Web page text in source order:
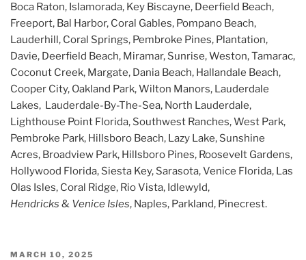
Boca Raton, Islamorada, Key Biscayne, Deerfield Beach,
Freeport, Bal Harbor, Coral Gables, Pompano Beach,
Lauderhill, Coral Springs, Pembroke Pines, Plantation,
Davie, Deerfield Beach, Miramar, Sunrise, Weston, Tamarac,
Coconut Creek, Margate, Dania Beach, Hallandale Beach,
Cooper City, Oakland Park, Wilton Manors, Lauderdale
Lakes, Lauderdale-By-The-Sea, North Lauderdale,
Lighthouse Point Florida, Southwest Ranches, West Park,
Pembroke Park, Hillsboro Beach, Lazy Lake, Sunshine
Acres, Broadview Park, Hillsboro Pines, Roosevelt Gardens,
Hollywood Florida, Siesta Key, Sarasota, Venice Florida, Las
Olas Isles, Coral Ridge, Rio Vista, Idlewyld,
Hendricks & Venice Isles, Naples, Parkland, Pinecrest.
POSTED
MARCH 10, 2025